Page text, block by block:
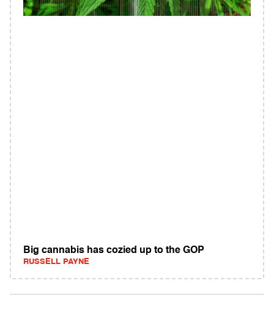
Big cannabis has cozied up to the GOP
RUSSELL PAYNE